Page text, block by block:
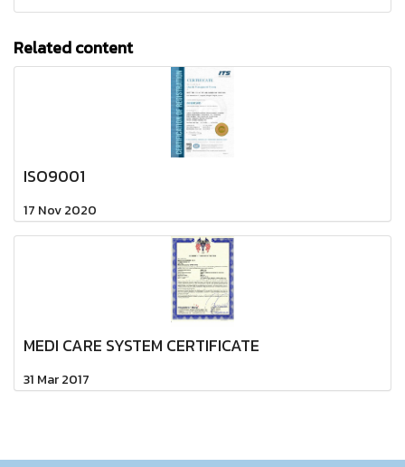
Related content
ISO9001
17 Nov 2020
MEDI CARE SYSTEM CERTIFICATE
31 Mar 2017